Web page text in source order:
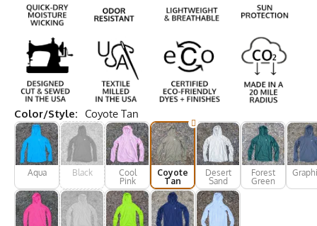
Color/Style: Coyote Tan
Aqua Black
Cool
Pink
Coyote
Tan
Desert
Sand
Forest
Green